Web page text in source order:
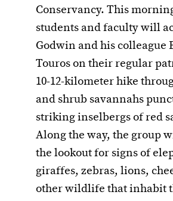
Conservancy. This
students and faculty will
Godwin and his colleague
Touros on their regular
10-12-kilometer hike
and shrub savannahs
striking inselbergs of red
Along the way, the group
the lookout for signs of
giraffes, zebras, lions,
other wildlife that inhabit